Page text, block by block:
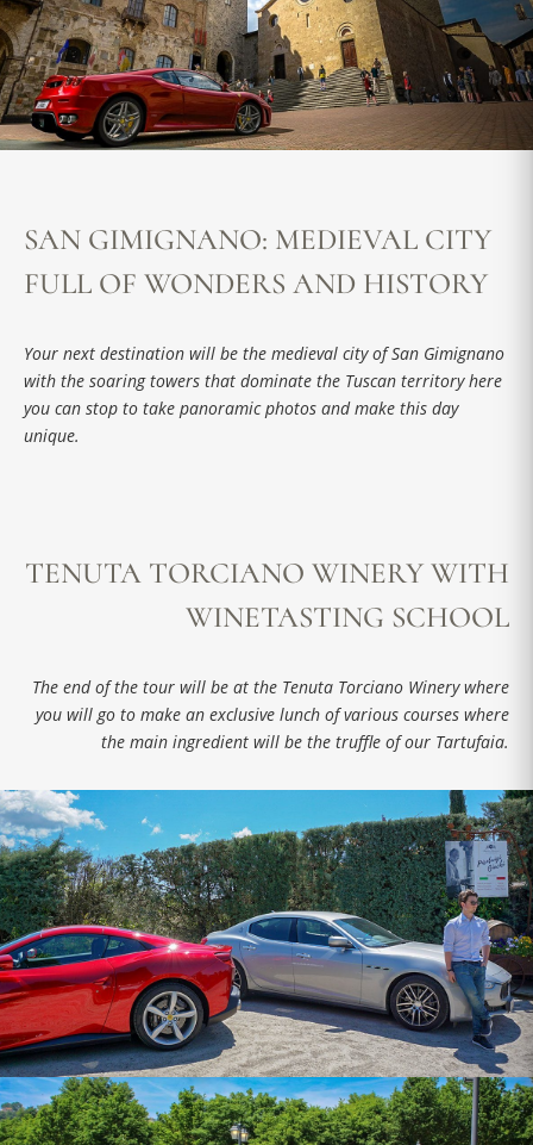
SAN GIMIGNANO: MEDIEVAL CITY
FULL OF WONDERS AND HISTORY
Your next destination will be the medieval city of San Gimignano
with the soaring towers that dominate the Tuscan territory here
you can stop to take panoramic photos and make this day
unique.
TENUTA TORCIANO WINERY WITH
WINETASTING SCHOOL
The end of the tour will be at the Tenuta Torciano Winery where
you will go to make an exclusive lunch of various courses where
the main ingredient will be the truffle of our Tartufaia.